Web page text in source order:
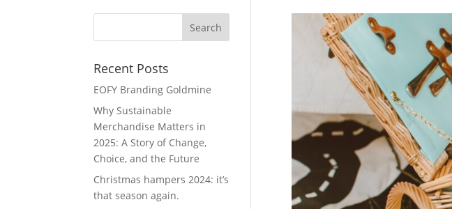
Recent Posts
EOFY Branding Goldmine
Why Sustainable
Merchandise Matters in
2025: A Story of Change,
Choice, and the Future
Christmas hampers 2024: it’s
that season again.